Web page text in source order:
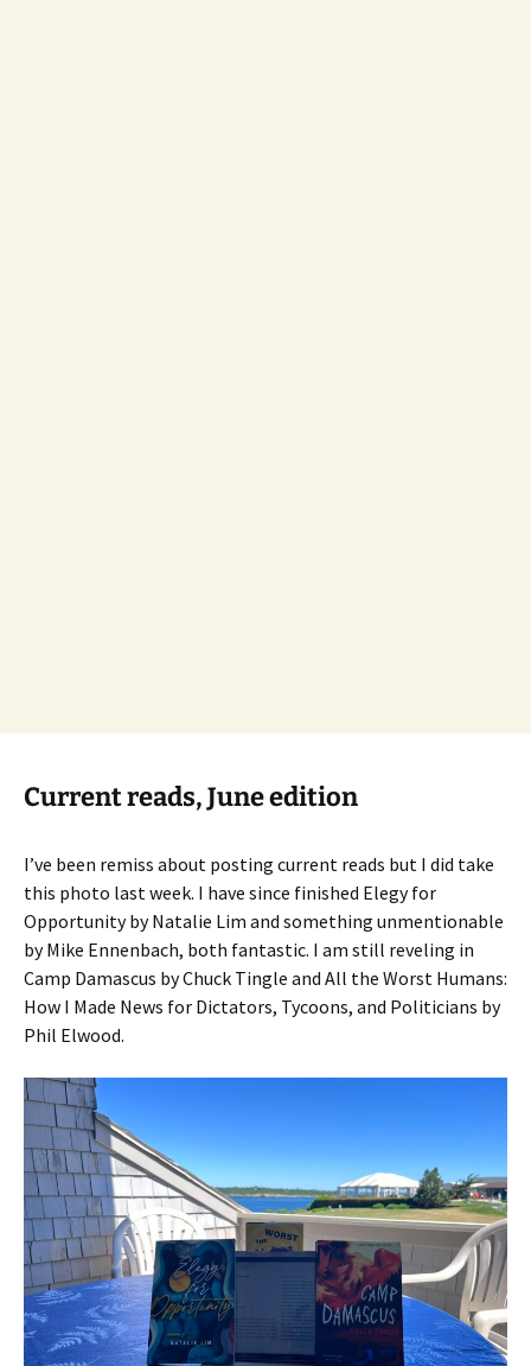
Current reads, June edition
I’ve been remiss about posting current reads but I did take
this photo last week. I have since finished Elegy for
Opportunity by Natalie Lim and something unmentionable
by Mike Ennenbach, both fantastic. I am still reveling in
Camp Damascus by Chuck Tingle and All the Worst Humans:
How I Made News for Dictators, Tycoons, and Politicians by
Phil Elwood.